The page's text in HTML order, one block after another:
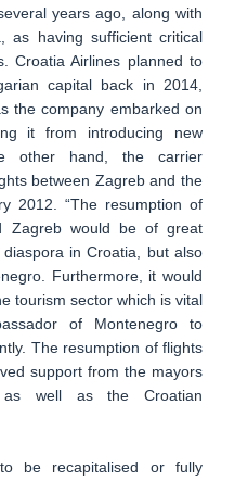
years ago, along with
as having sufficient critical
Croatia Airlines planned to
capital back in 2014,
the company embarked on
it from introducing new
other hand, the carrier
between Zagreb and the
2012. “The resumption of
Zagreb would be of great
in Croatia, but also
Furthermore, it would
tourism sector which is vital
of Montenegro to
The resumption of flights
support from the mayors
well as the Croatian
be recapitalised or fully